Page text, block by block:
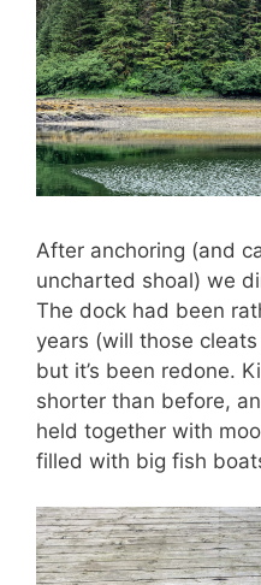
After anchoring (and
uncharted shoal) we
The dock had been
years (will those
but it’s been redone.
shorter than before,
held together with
filled with big fish